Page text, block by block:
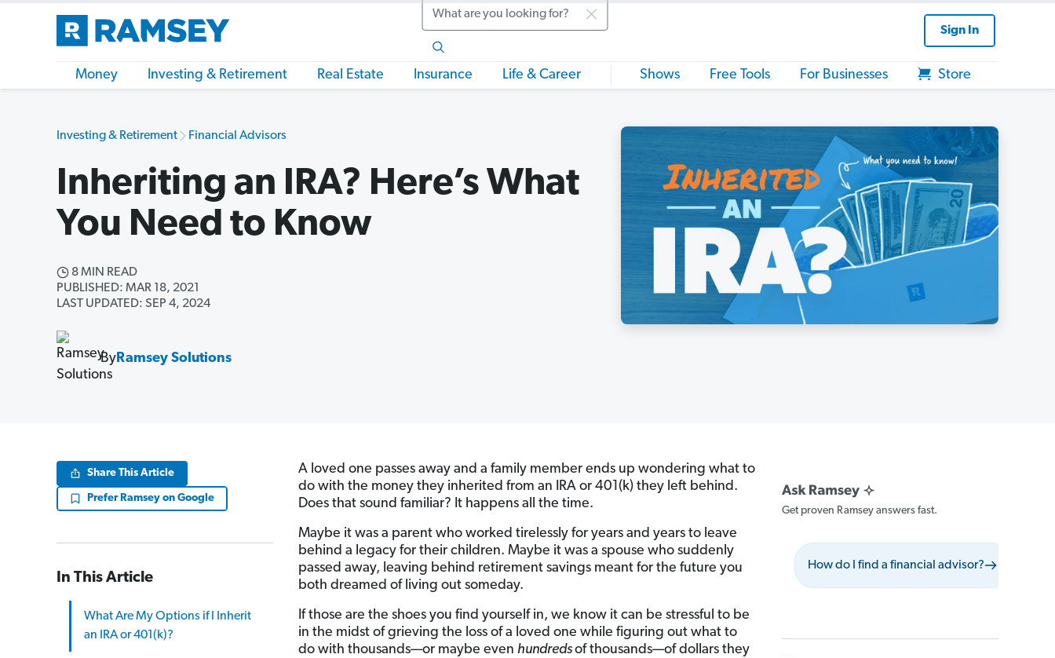
Search
Sign In
Money Investing & Retirement Real Estate Insurance Life & Career Shows Free Tools For Businesses Store
Investing & Retirement Financial Advisors
Inheriting an IRA? Here’s What
You Need to Know
8 MIN READ
PUBLISHED: MAR 18, 2021
LAST UPDATED: SEP 4, 2024
By Ramsey Solutions
Share This Article
Prefer Ramsey on Google
In This Article
What Are My Options if I Inherit
an IRA or 401(k)?
A loved one passes away and a family member ends up wondering what to
do with the money they inherited from an IRA or 401(k) they left behind.
Does that sound familiar? It happens all the time.
Maybe it was a parent who worked tirelessly for years and years to leave
behind a legacy for their children. Maybe it was a spouse who suddenly
passed away, leaving behind retirement savings meant for the future you
both dreamed of living out someday.
If those are the shoes you find yourself in, we know it can be stressful to be
in the midst of grieving the loss of a loved one while figuring out what to
do with thousands—or maybe even hundredsof thousands—of dollars they
Get proven Ramsey answers fast.
How do I find a financial advisor?